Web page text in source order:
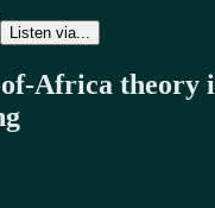
Listen via...
Africa theory